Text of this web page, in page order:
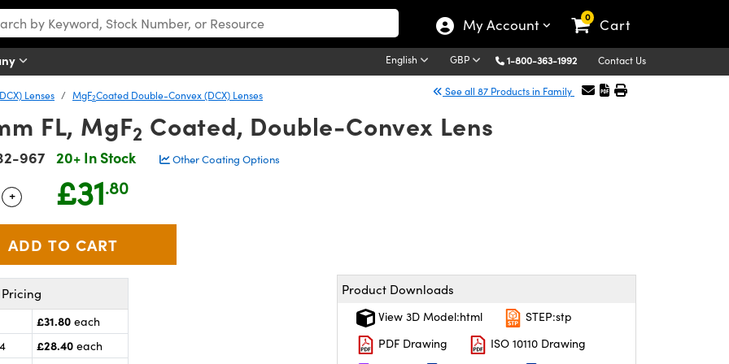
My Account 0 Cart
English GBP 1-800-363-1992 Contact Us
Lenses MgF2Coated Double-Convex (DCX) Lenses See all 87 Products in Family
FL, MgF2 Coated, Double-Convex Lens
967 20+ In Stock Other Coating Options
Use the plus and minus buttons to adjust the quantity.
+ £31.80
£31.80 each
£28.40 each
Product Downloads
View 3D Model:html
STEP:stp
PDF Drawing
ISO 10110 Drawing